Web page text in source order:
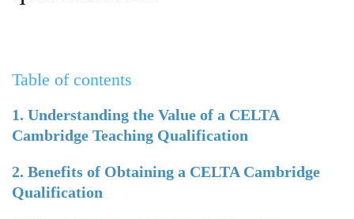
Table of contents
1. Understanding the Value of a CELTA
Cambridge Teaching Qualification
2. Benefits of Obtaining a CELTA Cambridge
Qualification